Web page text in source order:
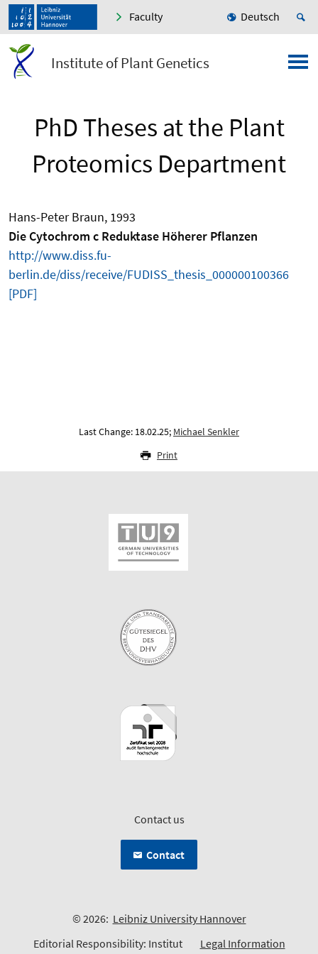
Faculty Deutsch
Institute of Plant Genetics
PhD Theses at the Plant
Proteomics Department
Hans-Peter Braun, 1993
Die Cytochrom c Reduktase Höherer Pflanzen
http://www.diss.fu-
berlin.de/diss/receive/FUDISS_thesis_000000100366
[PDF]
Last Change: 18.02.25; Michael Senkler
Print
Contact us
Contact
© 2026: Leibniz University Hannover
Editorial Responsibility: Institut
Legal Information